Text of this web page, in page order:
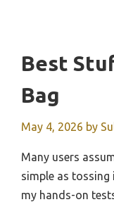
Best
Bag
May 4, 2026 by
Many users
simple as
my hands-on